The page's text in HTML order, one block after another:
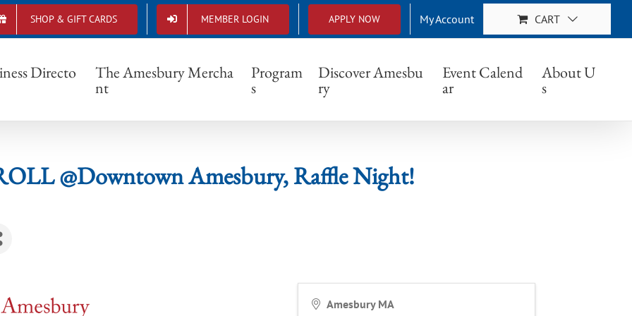
SHOP & GIFT CARDS MEMBER LOGIN APPLY NOW My Account CART
Directo The Amesbury Mercha
nt
Program
s
Discover Amesbu
ry
Event Calend
ar
About U
s
STROLL @Downtown Amesbury, Raffle Night!
@Downtown Amesbury, Raffle Night!
Amesbury MA